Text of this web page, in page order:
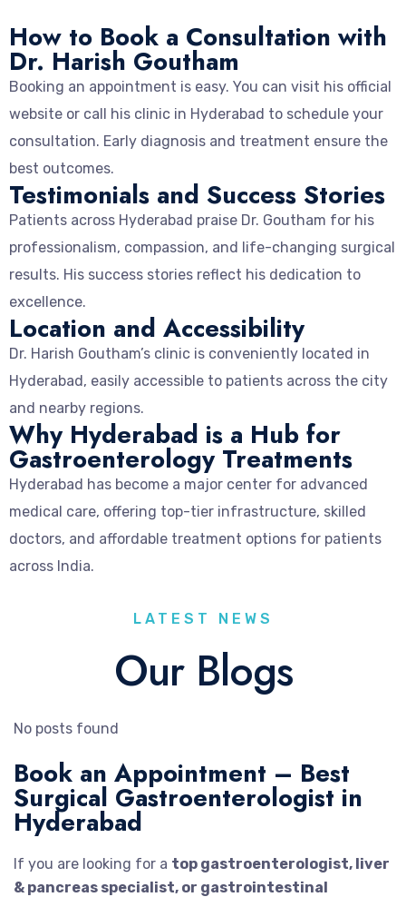
How to Book a Consultation with
Dr. Harish Goutham
Booking an appointment is easy. You can visit his official
website or call his clinic in Hyderabad to schedule your
consultation. Early diagnosis and treatment ensure the
best outcomes.
Testimonials and Success Stories
Patients across Hyderabad praise Dr. Goutham for his
professionalism, compassion, and life-changing surgical
results. His success stories reflect his dedication to
excellence.
Location and Accessibility
Dr. Harish Goutham’s clinic is conveniently located in
Hyderabad, easily accessible to patients across the city
and nearby regions.
Why Hyderabad is a Hub for
Gastroenterology Treatments
Hyderabad has become a major center for advanced
medical care, offering top-tier infrastructure, skilled
doctors, and affordable treatment options for patients
across India.
LATEST NEWS
Our Blogs
No posts found
Book an Appointment – Best
Surgical Gastroenterologist in
Hyderabad
If you are looking for a top gastroenterologist, liver
& pancreas specialist, or gastrointestinal